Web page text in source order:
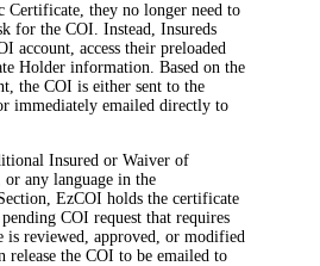
Certificate, they no longer need to
for the COI. Instead, Insureds
account, access their preloaded
Holder information. Based on the
the COI is either sent to the
immediately emailed directly to
Insured or Waiver of
or any language in the
EzCOI holds the certificate
COI request that requires
is reviewed, approved, or modified
release the COI to be emailed to